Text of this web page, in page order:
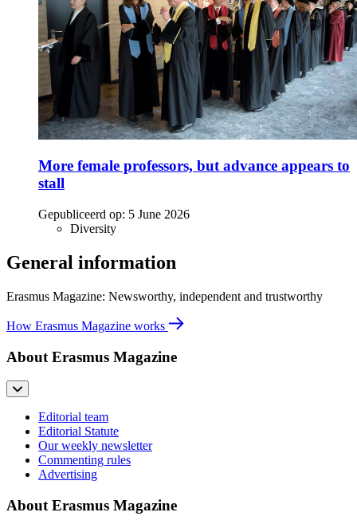
More female professors, but advance appears to
stall
Gepubliceerd op: 5 June 2026
Diversity
General information
Erasmus Magazine: Newsworthy, independent and trustworthy
How Erasmus Magazine works
About Erasmus Magazine
Editorial team
Editorial Statute
Our weekly newsletter
Commenting rules
Advertising
About Erasmus Magazine